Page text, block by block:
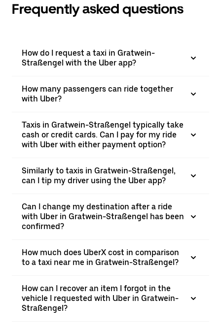
Frequently asked questions
How do I request a taxi in Gratwein-
Straßengel with the Uber app?
How many passengers can ride together
with Uber?
Taxis in Gratwein-Straßengel typically take
cash or credit cards. Can I pay for my ride
with Uber with either payment option?
Similarly to taxis in Gratwein-Straßengel,
can I tip my driver using the Uber app?
Can I change my destination after a ride
with Uber in Gratwein-Straßengel has been
confirmed?
How much does UberX cost in comparison
to a taxi near me in Gratwein-Straßengel?
How can I recover an item I forgot in the
vehicle I requested with Uber in Gratwein-
Straßengel?